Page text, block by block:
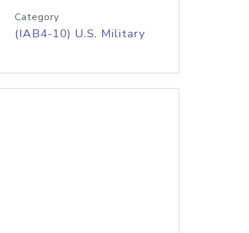
Category
(IAB4-10) U.S. Military